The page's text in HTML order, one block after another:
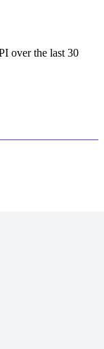
over the last 30